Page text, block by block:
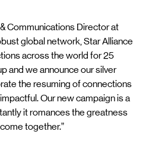
Communications Director at
global network, Star Alliance
across the world for 25
and we announce our silver
the resuming of connections
Our new campaign is a
it romances the greatness
together.”